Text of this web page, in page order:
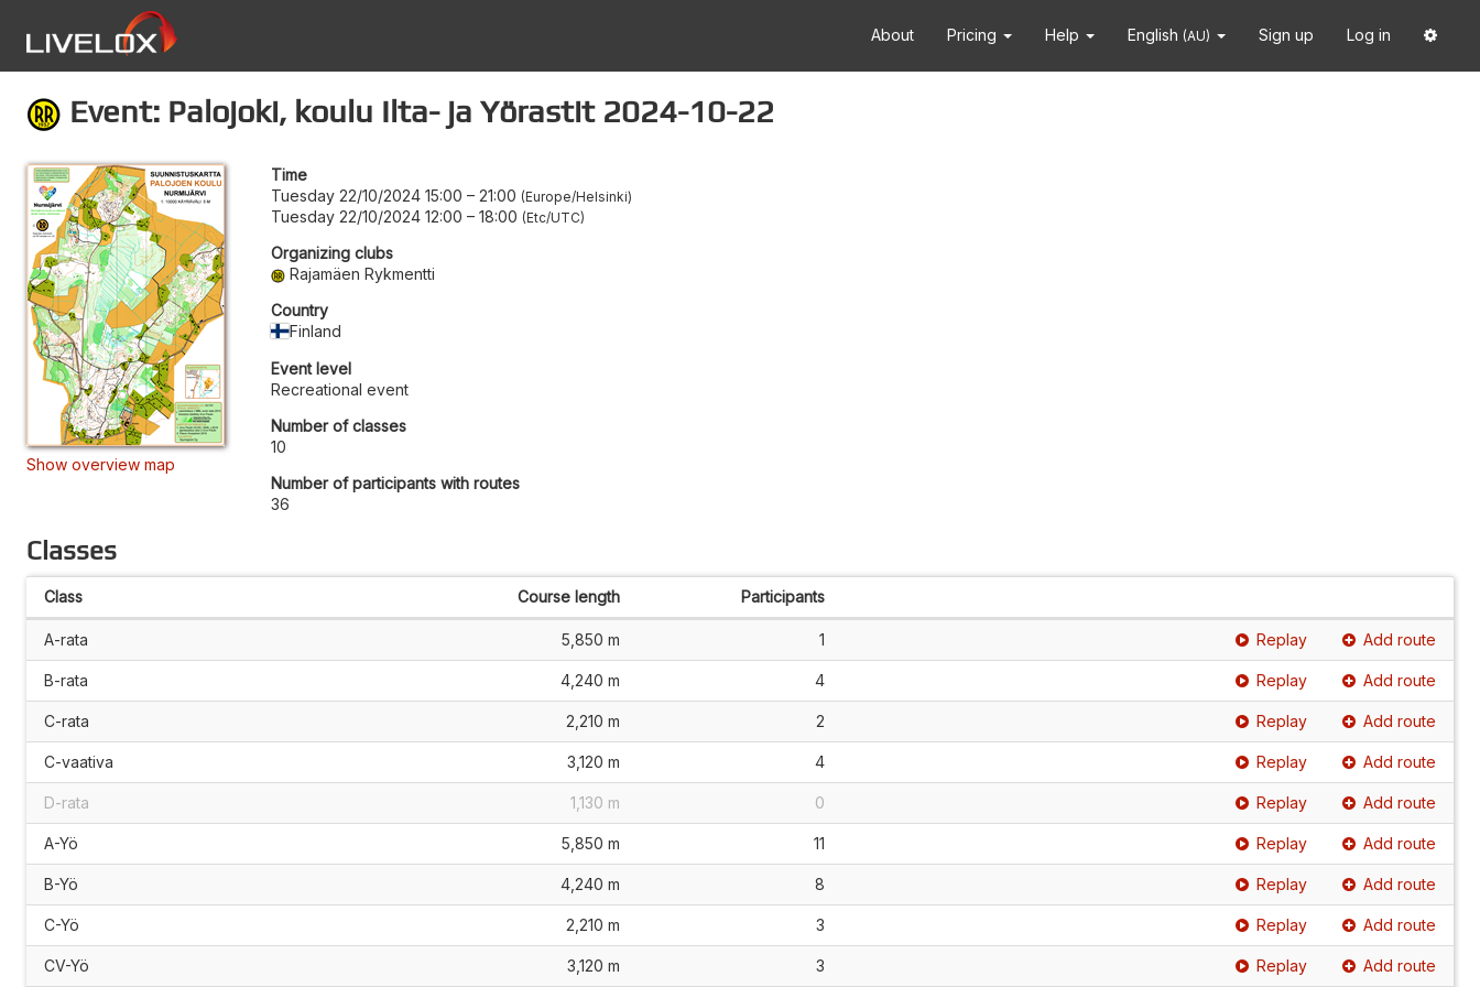
About Pricing Help English (AU) Sign up Log in
Event: Palojoki, koulu Ilta- ja Yörastit 2024-10-22
Show overview map
Time
Tuesday 22/10/2024 15:00 – 21:00 Europe/Helsinki
Tuesday 22/10/2024 12:00 – 18:00 Etc/UTC
Organizing clubs
Rajamäen Rykmentti
Country
Finland
Event level
Recreational event
Number of classes
10
Number of participants with routes
36
Classes
Class Course length Participants
A-rata 5,850 m 1 Replay Add route
B-rata 4,240 m 4 Replay Add route
C-rata 2,210 m 2 Replay Add route
C-vaativa 3,120 m 4 Replay Add route
D-rata 1,130 m 0 Replay Add route
A-Yö 5,850 m 11 Replay Add route
B-Yö 4,240 m 8 Replay Add route
C-Yö 2,210 m 3 Replay Add route
CV-Yö 3,120 m 3 Replay Add route